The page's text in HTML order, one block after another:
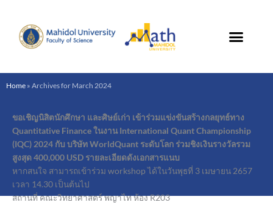
content
Home » Archives for March 2024
ขอเชิญนิสิตนักศึกษา และศิษย์เก่า เข้าร่วมแข่งขันสร้างกลยุทธ์ทาง
Quantitative Finance ในงาน International Quant Championship
(IQC) 2024 กับ บริษัท WorldQuant ระดับโลก ร่วมชิงเงินรางวัลรวม
สูงสุด 400,000 USD รายละเอียดดังเอกสารแนบ
หากสนใจ สามารถเข้าร่วม workshop ได้ในวันพุธที่ 3 เมษายน 2657
เวลา 14.30 เป็นต้นไป
สถานที่ คณะวิทยาศาสตร์ พญาไท ห้อง R203